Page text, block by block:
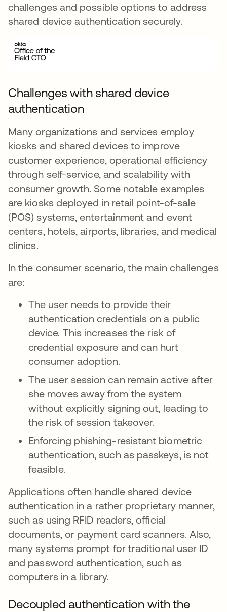
challenges and possible options to address
shared device authentication securely.
Challenges with shared device
authentication
Many organizations and services employ
kiosks and shared devices to improve
customer experience, operational efficiency
through self-service, and scalability with
consumer growth. Some notable examples
are kiosks deployed in retail point-of-sale
(POS) systems, entertainment and event
centers, hotels, airports, libraries, and medical
clinics.
In the consumer scenario, the main challenges
are:
The user needs to provide their
authentication credentials on a public
device. This increases the risk of
credential exposure and can hurt
consumer adoption.
The user session can remain active after
she moves away from the system
without explicitly signing out, leading to
the risk of session takeover.
Enforcing phishing-resistant biometric
authentication, such as passkeys, is not
feasible.
Applications often handle shared device
authentication in a rather proprietary manner,
such as using RFID readers, official
documents, or payment card scanners. Also,
many systems prompt for traditional user ID
and password authentication, such as
computers in a library.
Decoupled authentication with the